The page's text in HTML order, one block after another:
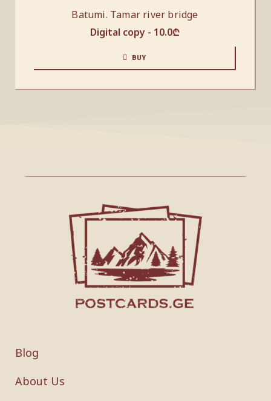
Batumi. Tamar river bridge
Digital copy - 10.0₾
BUY
Blog
About Us